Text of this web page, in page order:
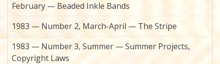
February — Beaded Inkle Bands
1983 — Number 2, March-April — The Stripe
1983 — Number 3, Summer — Summer Projects,
Copyright Laws